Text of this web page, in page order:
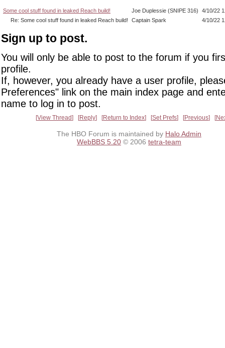
Some cool stuff found in leaked Reach build! Joe Duplessie (SNIPE 316)
4/10/22
Re: Some cool stuff found in leaked Reach build!
Captain Spark 4/10/22
Sign up to post.
You will only be able to post to the forum if you
profile.
If, however, you already have a user profile,
Preferences" link on the main index page and
name to log in to post.
View Thread Reply Return to Index Set Prefs Previous
The HBO Forum is maintained by Halo Admin
WebBBS 5.20 © 2006 tetra-team